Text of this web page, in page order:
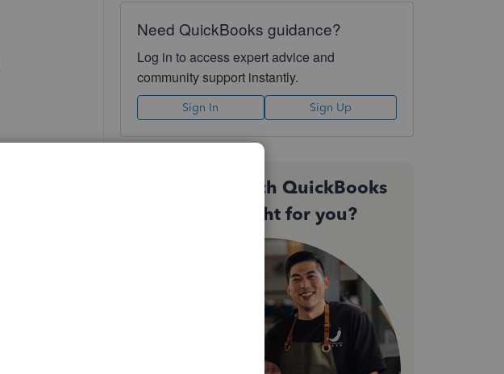
Need QuickBooks guidance?
Log in to access expert advice and
community support instantly.
Sign In Sign Up
Not sure which QuickBooks
plan is right for you?